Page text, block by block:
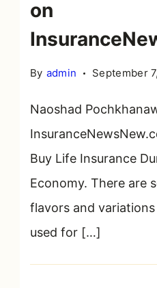
on
By admin September
Naoshad
Buy Life Insurance
Economy. There are
flavors and
used for […]